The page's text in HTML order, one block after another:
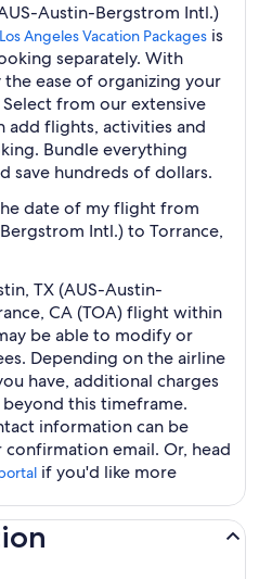
Austin-Bergstrom Intl.)
Los Angeles Vacation Packages is
separately. With
the ease of organizing your
from our extensive
add flights, activities and
Bundle everything
save hundreds of dollars.
date of my flight from
Intl.) to Torrance,
TX (AUS-Austin-
CA (TOA) flight within
be able to modify or
Depending on the airline
have, additional charges
this timeframe.
information can be
confirmation email. Or, head
if you'd like more